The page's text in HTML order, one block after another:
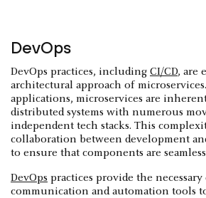
DevOps
DevOps practices, including CI/CD, are
architectural approach of
applications, microservices are
distributed systems with numerous
independent tech stacks. This
collaboration between development
to ensure that components are
DevOps practices provide the
communication and automation tools